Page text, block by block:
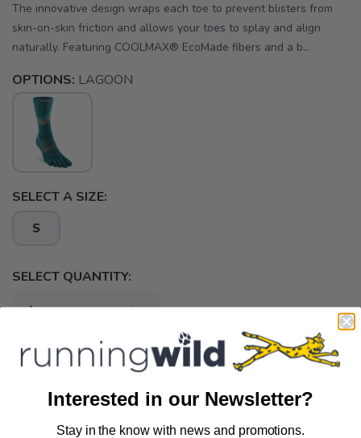
The innovative design wraps each toe to prevent blisters from
skin-on-skin friction and allows your toes to splay and align
naturally. Featuring COOLMAX® EcoMade fibers and a b...
OPTIONS: LAGOON
SELECT A SIZE:
S
SELECT QUANTITY:
📦 Ship to Me
📍 Pick Up at Running Wild - Pensacola
Interested in our Newsletter?
Stay in the know with news and promotions.